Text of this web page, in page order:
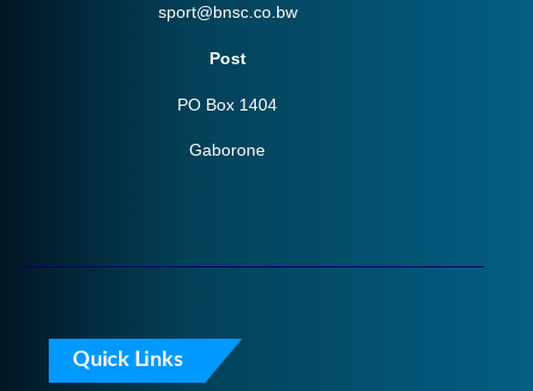
sport@bnsc.co.bw
Post
PO Box 1404
Gaborone
Quick Links